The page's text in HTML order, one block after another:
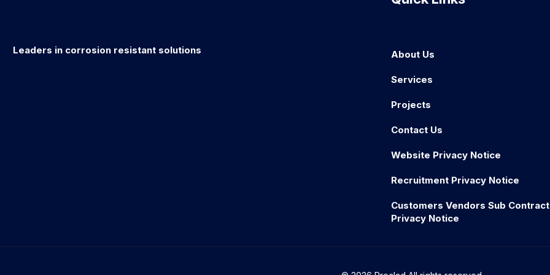
Leaders in corrosion resistant solutions About Us
Services
Projects
Contact Us
Website Privacy Notice
Recruitment Privacy Notice
Customers Vendors Sub
Privacy Notice